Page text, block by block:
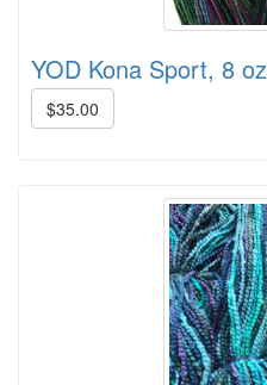
YOD Kona Sport, 8 oz
$35.00